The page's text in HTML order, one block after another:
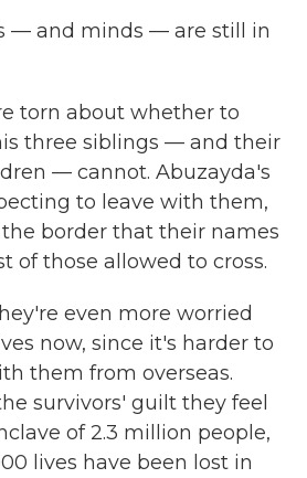
— and minds — are still in
torn about whether to
three siblings — and their
— cannot. Abuzayda's
to leave with them,
border that their names
of those allowed to cross.
even more worried
now, since it's harder to
them from overseas.
survivors' guilt they feel
of 2.3 million people,
lives have been lost in